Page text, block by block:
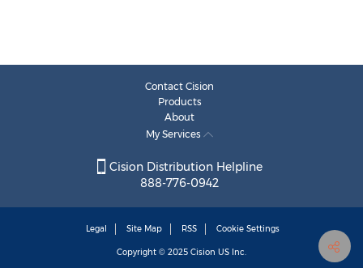
Contact Cision
Products
About
My Services
Cision Distribution Helpline
888-776-0942
Legal Site Map RSS Cookie Settings
Copyright © 2025 Cision US Inc.